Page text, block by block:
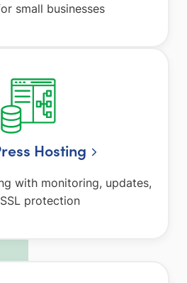
small businesses
Hosting
with monitoring, updates,
protection